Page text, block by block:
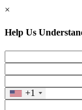
×
Help Us
+1